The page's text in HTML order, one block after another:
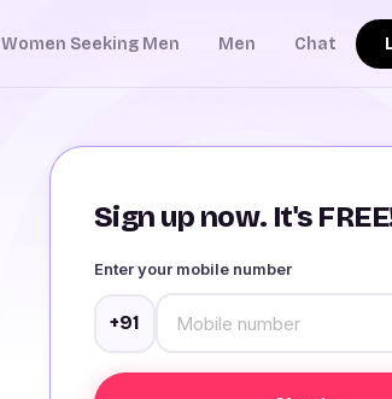
Women Seeking Men Men Chat
Sign up now. It's
Enter your mobile number
+91